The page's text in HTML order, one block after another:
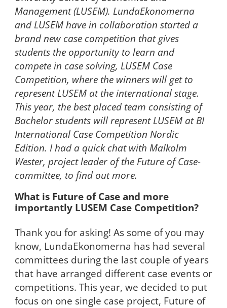
Management (LUSEM). LundaEkonomerna
and LUSEM have in collaboration started a
brand new case competition that gives
students the opportunity to learn and
compete in case solving, LUSEM Case
Competition, where the winners will get to
represent LUSEM at the international stage.
This year, the best placed team consisting of
Bachelor students will represent LUSEM at BI
International Case Competition Nordic
Edition. I had a quick chat with Malkolm
Wester, project leader of the Future of Case-
committee, to find out more.
What is Future of Case and more
importantly LUSEM Case Competition?
Thank you for asking! As some of you may
know, LundaEkonomerna has had several
committees during the last couple of years
that have arranged different case events or
competitions. This year, we decided to put
focus on one single case project, Future of